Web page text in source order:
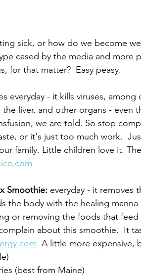
sick, or how do we become
cased by the media and more
for that matter?  Easy peasy.
everyday - it kills viruses,
liver, and other organs - even
we are told. So stop
or it's just too much work.
family. Little children love it.
Smoothie: everyday - it removes
the body with the healing
or removing the foods that
about this smoothie.  It
A little more expensive,
(best from Maine)